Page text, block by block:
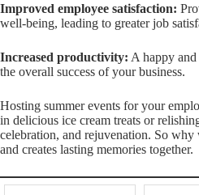
Improved employee satisfaction:
well-being, leading to greater job
Increased productivity: A happy
the overall success of your business.
Hosting summer events for your
in delicious ice cream treats or
celebration, and rejuvenation. So
and creates lasting memories together.